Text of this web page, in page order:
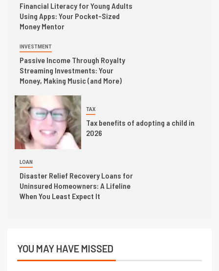
Financial Literacy for Young Adults
Using Apps: Your Pocket-Sized
Money Mentor
INVESTMENT
Passive Income Through Royalty
Streaming Investments: Your
Money, Making Music (and More)
TAX
Tax benefits of adopting a child in
2026
LOAN
Disaster Relief Recovery Loans for
Uninsured Homeowners: A Lifeline
When You Least Expect It
YOU MAY HAVE MISSED